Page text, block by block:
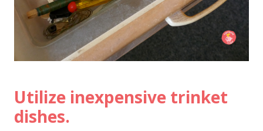
Utilize inexpensive trinket
dishes.